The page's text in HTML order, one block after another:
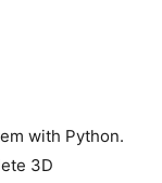
with Python.
3D